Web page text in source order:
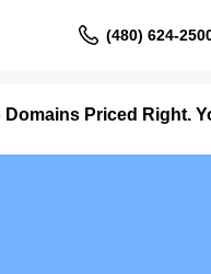
(480) 624-
Priced Right.